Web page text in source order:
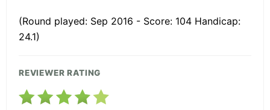
(Round played: Sep 2016 - Score: 104 Handicap:
24.1)
REVIEWER RATING